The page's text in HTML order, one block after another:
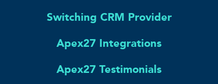
Switching CRM Provider
Apex27 Integrations
Apex27 Testimonials